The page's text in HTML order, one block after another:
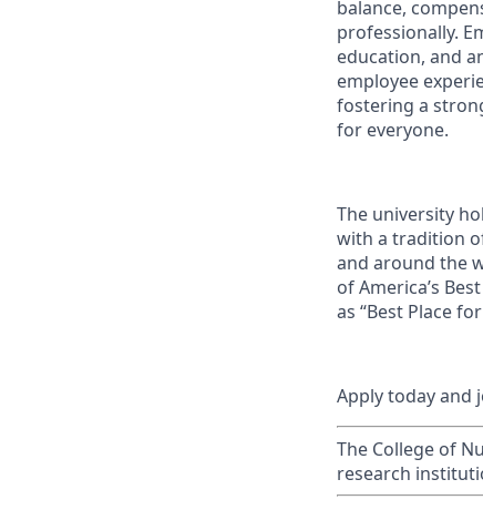
balance,
professionally.
education, and
employee
fostering a
for everyone.
The university
with a tradition
and around the
of America’s
as “Best Place
Apply today and
The College of
research